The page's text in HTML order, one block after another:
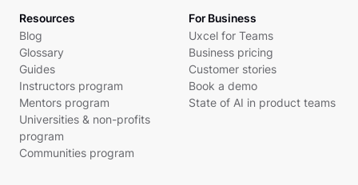
Resources
Blog
Glossary
Guides
Instructors program
Mentors program
Universities & non-profits
program
Communities program
For Business
Uxcel for Teams
Business pricing
Customer stories
Book a demo
State of AI in product teams